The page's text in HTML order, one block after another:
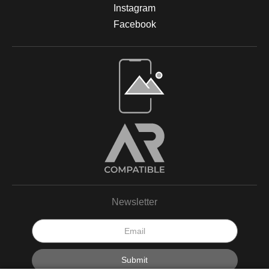
Instagram
Facebook
Newsletter